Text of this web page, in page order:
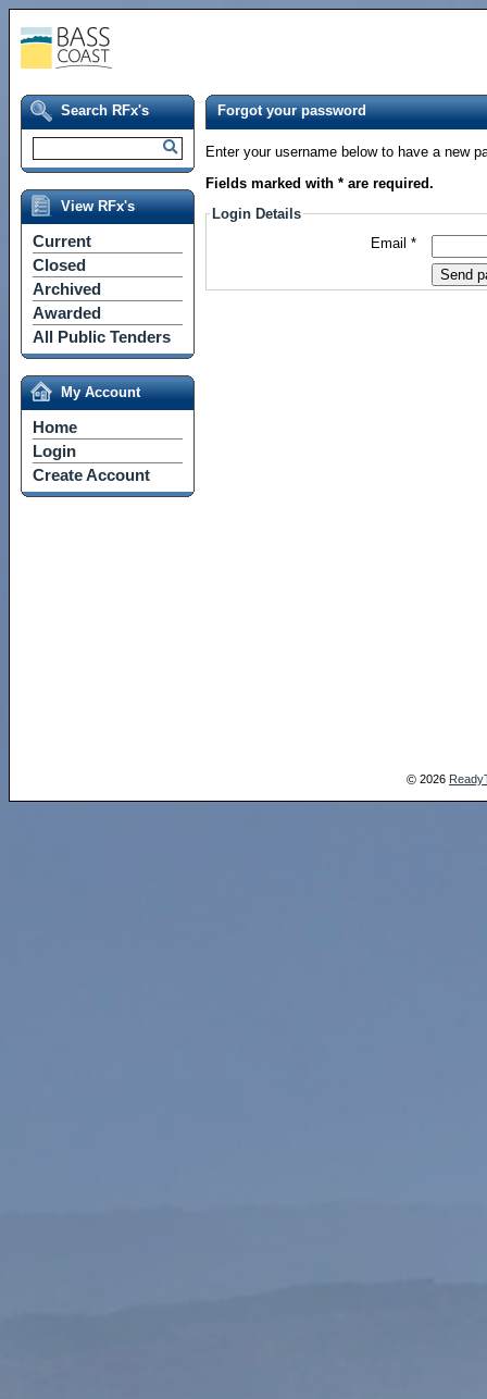
Search RFx's
View RFx's
Current
Closed
Archived
Awarded
All Public Tenders
My Account
Home
Login
Create Account
Forgot your password
Enter your username below to have a new
Fields marked with * are required.
Login Details
Email *
© 2026